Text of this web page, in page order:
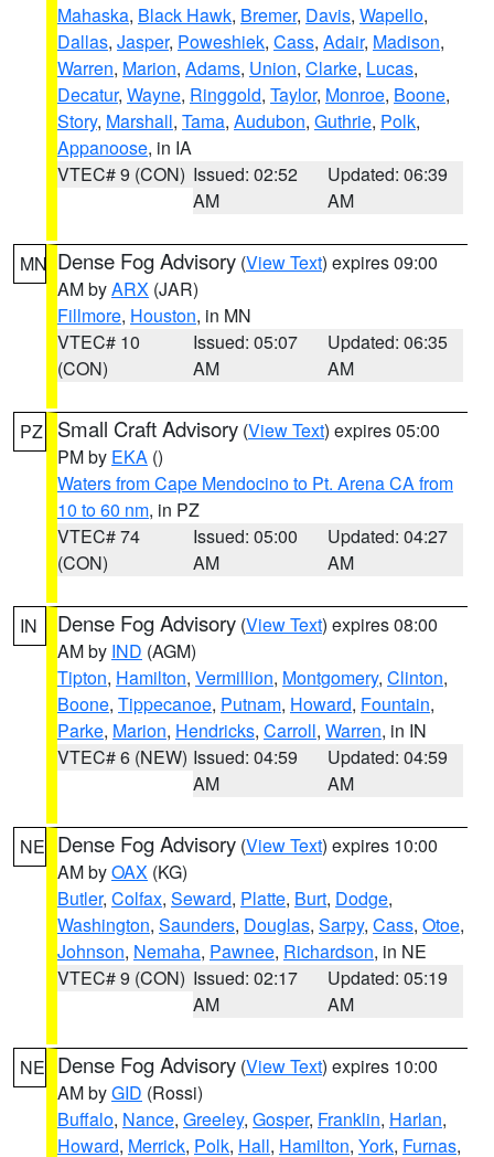
Mahaska, Black Hawk, Bremer, Davis, Wapello,
Dallas, Jasper, Poweshiek, Cass, Adair, Madison,
Warren, Marion, Adams, Union, Clarke, Lucas,
Decatur, Wayne, Ringgold, Taylor, Monroe, Boone,
Story, Marshall, Tama, Audubon, Guthrie, Polk,
Appanoose, in IA
VTEC# 9 (CON) Issued: 02:52
AM
Updated: 06:39
AM
MN Dense Fog Advisory (View Text) expires 09:00
AM byARX (JAR)
Fillmore, Houston, in MN
VTEC# 10
(CON)
Issued: 05:07
AM
Updated: 06:35
AM
PZ Small Craft Advisory (View Text) expires 05:00
PM by EKA ()
Waters from Cape Mendocino to Pt. Arena CA from
10 to 60 nm, in PZ
VTEC# 74
(CON)
Issued: 05:00
AM
Updated: 04:27
AM
IN Dense Fog Advisory (View Text) expires 08:00
AM by IND (AGM)
Tipton, Hamilton, Vermillion, Montgomery, Clinton,
Boone, Tippecanoe, Putnam, Howard, Fountain,
Parke, Marion, Hendricks, Carroll, Warren, in IN
VTEC# 6 (NEW) Issued: 04:59
AM
Updated: 04:59
AM
NE Dense Fog Advisory (View Text) expires 10:00
AM byOAX (KG)
Butler, Colfax, Seward, Platte, Burt, Dodge,
Washington, Saunders, Douglas, Sarpy, Cass, Otoe,
Johnson, Nemaha, Pawnee, Richardson, in NE
VTEC# 9 (CON) Issued: 02:17
AM
Updated: 05:19
AM
NE Dense Fog Advisory (View Text) expires 10:00
AM byGID (Rossi)
Buffalo, Nance, Greeley, Gosper, Franklin, Harlan,
Howard, Merrick, Polk, Hall, Hamilton, York, Furnas,